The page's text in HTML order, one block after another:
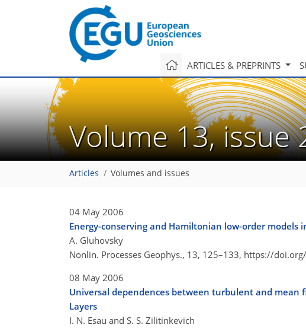
ARTICLES & PREPRINTS
Volume 13,
Articles Volumes and issues
04 May 2006
Energy-conserving and Hamiltonian low-order models
A. Gluhovsky
Nonlin. Processes Geophys., 13, 125–133, https://
08 May 2006
Universal dependences between turbulent and
Layers
I. N. Esau and S. S. Zilitinkevich